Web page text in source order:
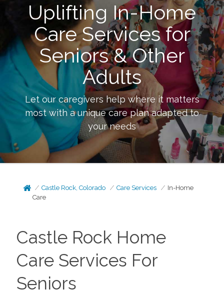
Uplifting In-Home
Care Services for
Seniors & Other
Adults
Let our caregivers help where it matters
most with a unique care plan adapted to
your needs
Castle Rock, Colorado Care Services
In-Home
Care
Castle Rock Home
Care Services For
Seniors